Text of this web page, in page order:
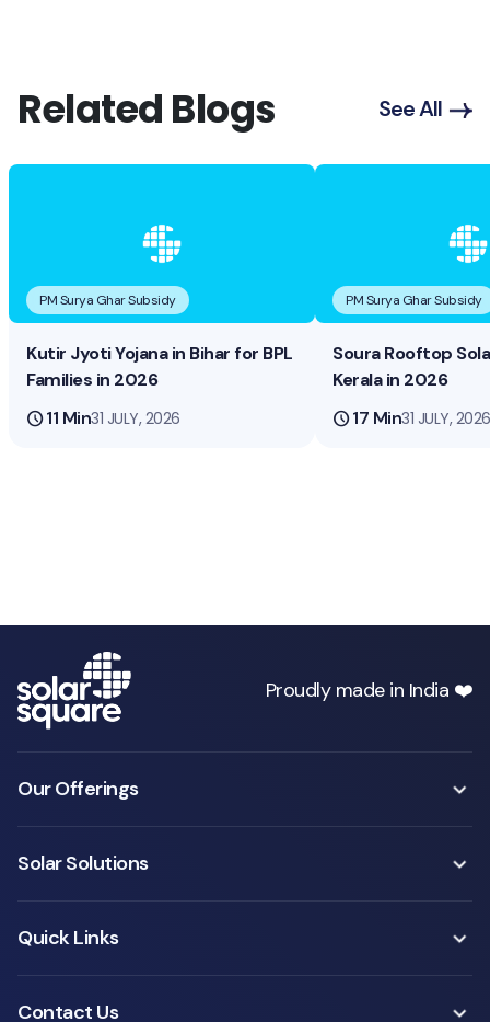
Related Blogs See All
PM Surya Ghar Subsidy
Kutir Jyoti Yojana in Bihar for BPL
Families in 2026
schedule11 Min31 JULY, 2026
PM Surya Ghar Subsidy
Soura Rooftop
Kerala in 2026
schedule17 Min31 JULY, 2026
Proudly made in India ❤️
Our Offerings
Solar Solutions
Quick Links
Contact Us